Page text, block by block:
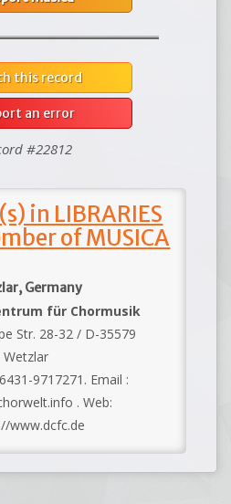
this record
an error
#22812
in LIBRARIES
of MUSICA
Germany
für Chormusik
Str. 28-32 / D-35579
Wetzlar
9717271. Email :
. Web:
www.dcfc.de